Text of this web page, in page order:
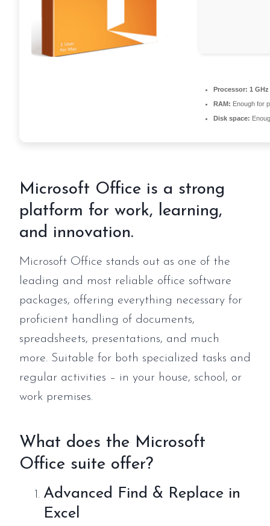
Processor: 1
RAM: Enough for
Disk space:
Microsoft Office is a strong
platform for work, learning,
and innovation.
Microsoft Office stands out as one of the
leading and most reliable office software
packages, offering everything necessary for
proficient handling of documents,
spreadsheets, presentations, and much
more. Suitable for both specialized tasks and
regular activities – in your house, school, or
work premises.
What does the Microsoft
Office suite offer?
Advanced Find & Replace in
Excel